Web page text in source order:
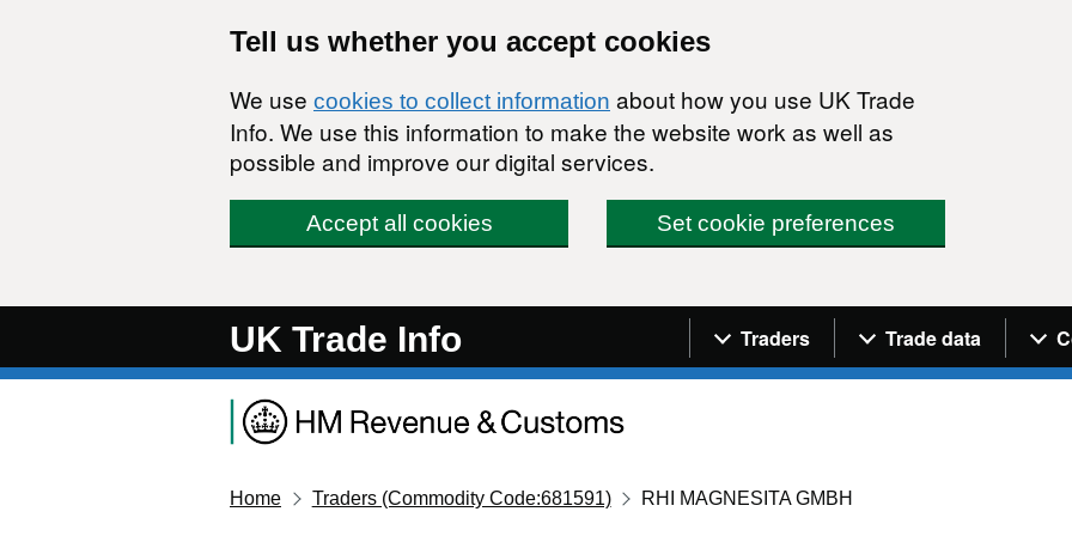
Tell us whether you accept cookies
We use cookies to collect information about how you use UK Trade
Info. We use this information to make the website work as well as
possible and improve our digital services.
Accept all cookies Set cookie preferences
UK Trade Info Navigation menu
Traders Trade data
Home Traders (Commodity Code:681591) RHI MAGNESITA GMBH